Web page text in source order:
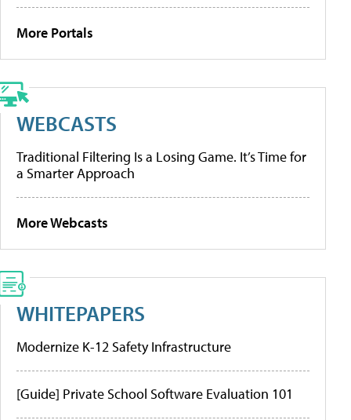
More Portals
WEBCASTS
Traditional Filtering Is a Losing Game. It’s Time for
a Smarter Approach
More Webcasts
WHITEPAPERS
Modernize K-12 Safety Infrastructure
[Guide] Private School Software Evaluation 101